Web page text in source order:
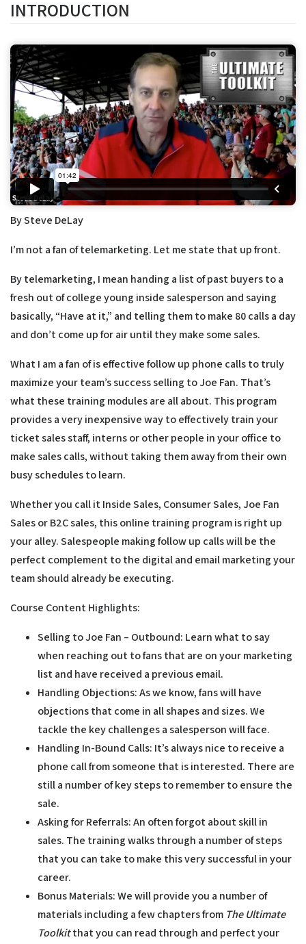
INTRODUCTION
By Steve DeLay
I’m not a fan of telemarketing. Let me state that up front.
By telemarketing, I mean handing a list of past buyers to a
fresh out of college young inside salesperson and saying
basically, “Have at it,” and telling them to make 80 calls a day
and don’t come up for air until they make some sales.
What I am a fan of is effective follow up phone calls to truly
maximize your team’s success selling to Joe Fan. That’s
what these training modules are all about. This program
provides a very inexpensive way to effectively train your
ticket sales staff, interns or other people in your office to
make sales calls, without taking them away from their own
busy schedules to learn.
Whether you call it Inside Sales, Consumer Sales, Joe Fan
Sales or B2C sales, this online training program is right up
your alley. Salespeople making follow up calls will be the
perfect complement to the digital and email marketing your
team should already be executing.
Course Content Highlights:
Selling to Joe Fan – Outbound: Learn what to say
when reaching out to fans that are on your marketing
list and have received a previous email.
Handling Objections:As we know, fans will have
objections that come in all shapes and sizes. We
tackle the key challenges a salesperson will face.
Handling In-Bound Calls: It’s always nice to receive a
phone call from someone that is interested. There are
still a number of key steps to remember to ensure the
sale.
Asking for Referrals:An often forgot about skill in
sales. The training walks through a number of steps
that you can take to make this very successful in your
career.
Bonus Materials:We will provide you a number of
materials including a few chapters from The Ultimate
Toolkitthat you can read through and perfect your